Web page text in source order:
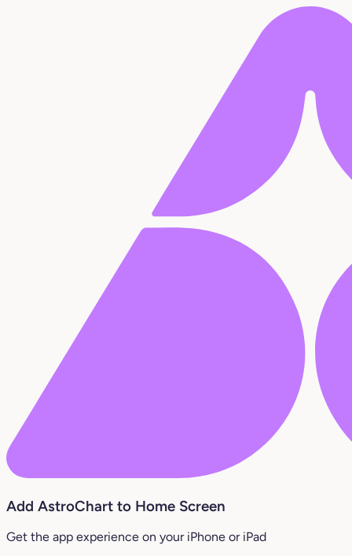
Add AstroChart to Home Screen
Get the app experience on your iPhone or iPad